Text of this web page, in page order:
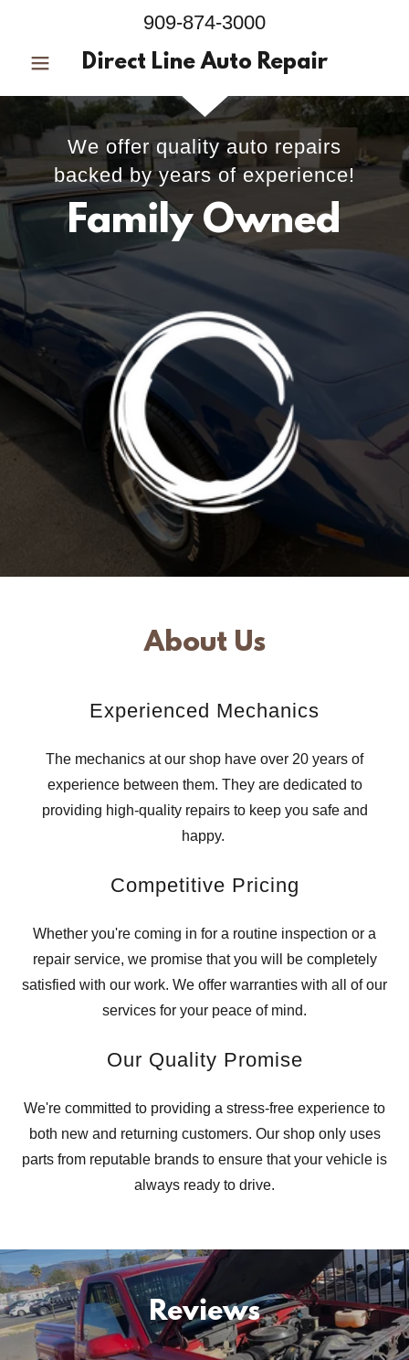
909-874-3000
Direct Line Auto Repair
We offer quality auto repairs
backed by years of experience!
Family Owned
About Us
Experienced Mechanics
The mechanics at our shop have over 20 years of
experience between them. They are dedicated to
providing high-quality repairs to keep you safe and
happy.
Competitive Pricing
Whether you're coming in for a routine inspection or a
repair service, we promise that you will be completely
satisfied with our work. We offer warranties with all of our
services for your peace of mind.
Our Quality Promise
We're committed to providing a stress-free experience to
both new and returning customers. Our shop only uses
parts from reputable brands to ensure that your vehicle is
always ready to drive.
Reviews